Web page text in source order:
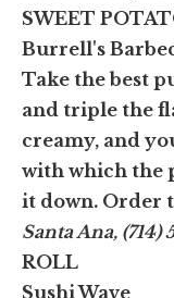
SWEET
Burrell's
Take the best
and triple the
creamy, and
with which the
it down. Order
Santa Ana, (714)
ROLL
Sushi Wave